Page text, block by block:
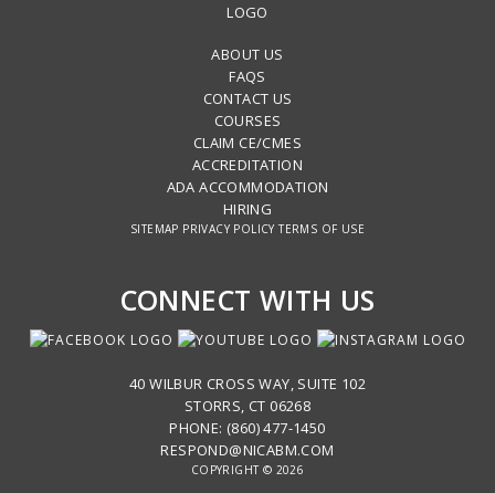
ABOUT US
FAQS
CONTACT US
COURSES
CLAIM CE/CMES
ACCREDITATION
ADA ACCOMMODATION
HIRING
SITEMAP PRIVACY POLICY TERMS OF USE
CONNECT WITH US
40 WILBUR CROSS WAY, SUITE 102
STORRS, CT 06268
PHONE: (860) 477-1450
RESPOND@NICABM.COM
COPYRIGHT © 2026